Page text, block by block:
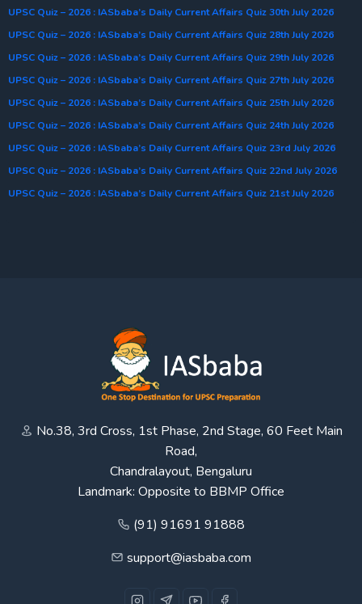
UPSC Quiz – 2026 : IASbaba’s Daily Current Affairs Quiz 30th July 2026
UPSC Quiz – 2026 : IASbaba’s Daily Current Affairs Quiz 28th July 2026
UPSC Quiz – 2026 : IASbaba’s Daily Current Affairs Quiz 29th July 2026
UPSC Quiz – 2026 : IASbaba’s Daily Current Affairs Quiz 27th July 2026
UPSC Quiz – 2026 : IASbaba’s Daily Current Affairs Quiz 25th July 2026
UPSC Quiz – 2026 : IASbaba’s Daily Current Affairs Quiz 24th July 2026
UPSC Quiz – 2026 : IASbaba’s Daily Current Affairs Quiz 23rd July 2026
UPSC Quiz – 2026 : IASbaba’s Daily Current Affairs Quiz 22nd July 2026
UPSC Quiz – 2026 : IASbaba’s Daily Current Affairs Quiz 21st July 2026
No.38, 3rd Cross, 1st Phase, 2nd Stage, 60 Feet Main
Road,
Chandralayout, Bengaluru
Landmark: Opposite to BBMP Office
(91) 91691 91888
support@iasbaba.com